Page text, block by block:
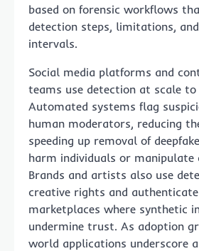
based on forensic workflows
detection steps, limitations,
intervals.
Social media platforms and
teams use detection at scale
Automated systems flag
human moderators, reducing
speeding up removal of
harm individuals or manipulate
Brands and artists also use
creative rights and
marketplaces where synthetic
undermine trust. As adoption
world applications underscore